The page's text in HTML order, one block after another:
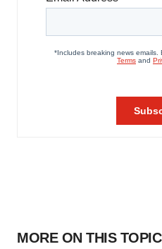
MORE ON THIS TOPIC